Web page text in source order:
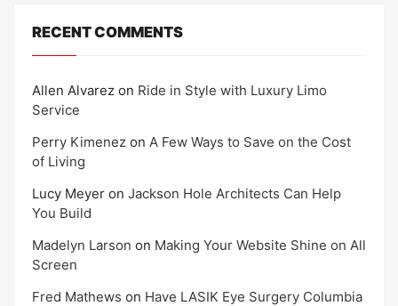
RECENT COMMENTS
Allen Alvarez on Ride in Style with Luxury Limo
Service
Perry Kimenez on A Few Ways to Save on the Cost
of Living
Lucy Meyer on Jackson Hole Architects Can Help
You Build
Madelyn Larson on Making Your Website Shine on All
Screen
Fred Mathews on Have LASIK Eye Surgery Columbia